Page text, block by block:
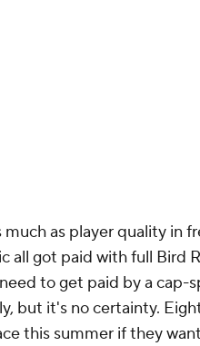
as player quality in
all got paid with full Bird
to get paid by a cap-
but it's no certainty.
this summer if they